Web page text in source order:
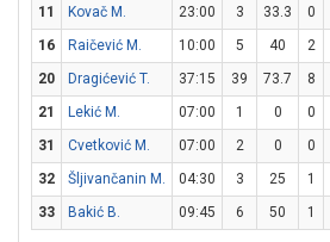
11
Kovač M. 23:00 3 33.3 0
16
Raičević M. 10:00 5 40 2
20
Dragićević T. 37:15 39 73.7 8
21
Lekić M. 07:00 1 0 0
31
Cvetković M. 07:00 2 0 0
32
Šljivančanin M. 04:30 3 25 1
33
Bakić B. 09:45 6 50 1